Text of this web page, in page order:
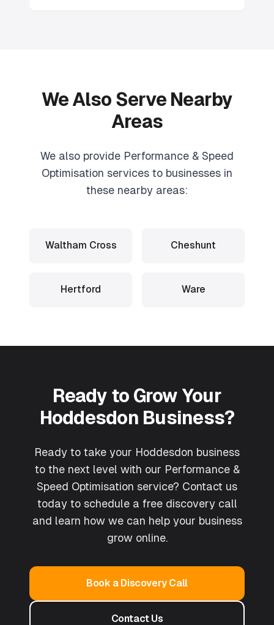
We Also Serve Nearby
Areas
We also provide Performance & Speed
Optimisation services to businesses in
these nearby areas:
Waltham Cross Cheshunt
Hertford Ware
Ready to Grow Your
Hoddesdon Business?
Ready to take your Hoddesdon business
to the next level with our Performance &
Speed Optimisation service? Contact us
today to schedule a free discovery call
and learn how we can help your business
grow online.
Book a Discovery Call
Contact Us